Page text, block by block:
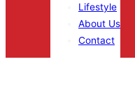
Lifestyle
About Us
Contact